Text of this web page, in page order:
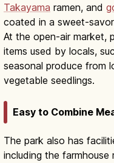
Takayama ramen, and
coated in a sweet-
At the open-air market,
items used by locals,
seasonal produce from
vegetable seedlings.
Easy to Combine
The park also has
including the